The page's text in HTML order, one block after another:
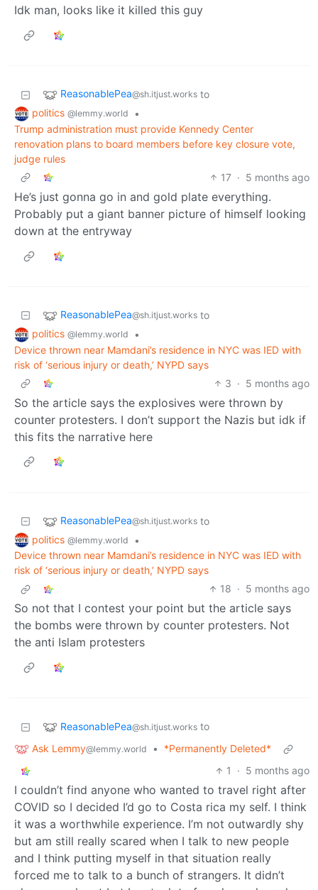
Idk man, looks like it killed this guy
ReasonablePea@sh.itjust.works to
politics @lemmy.world
•
Trump administration must provide Kennedy Center
renovation plans to board members before key closure vote,
judge rules
17 · 5 months ago
He’s just gonna go in and gold plate everything.
Probably put a giant banner picture of himself looking
down at the entryway
ReasonablePea@sh.itjust.works to
politics @lemmy.world
•
Device thrown near Mamdani’s residence in NYC was IED with
risk of ‘serious injury or death,’ NYPD says
3 · 5 months ago
So the article says the explosives were thrown by
counter protesters. I don’t support the Nazis but idk if
this fits the narrative here
ReasonablePea@sh.itjust.works to
politics @lemmy.world
•
Device thrown near Mamdani’s residence in NYC was IED with
risk of ‘serious injury or death,’ NYPD says
18 · 5 months ago
So not that I contest your point but the article says
the bombs were thrown by counter protesters. Not
the anti Islam protesters
ReasonablePea@sh.itjust.works to
Ask Lemmy@lemmy.world •
*Permanently Deleted*
1
· 5 months ago
I couldn’t find anyone who wanted to travel right after
COVID so I decided I’d go to Costa rica my self. I think
it was a worthwhile experience. I’m not outwardly shy
but am still really scared when I talk to new people
and I think putting myself in that situation really
forced me to talk to a bunch of strangers. It didn’t